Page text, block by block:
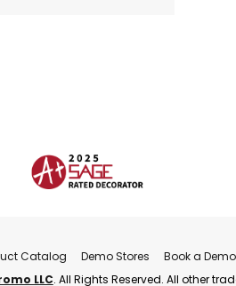
Catalog Demo Stores Book a Demo
LLC. All Rights Reserved. All other